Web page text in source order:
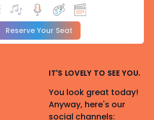
Reserve Your Seat
IT'S LOVELY TO SEE YOU.
You look great today!
Anyway, here's our
social channels: